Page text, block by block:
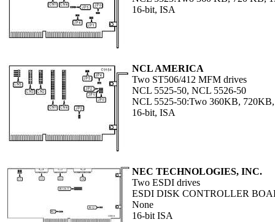
16-bit, ISA
NCL AMERICA
Two ST506/412 MFM drives
NCL 5525-50, NCL 5526-50
NCL 5525-50:Two 360KB,
16-bit, ISA
NEC TECHNOLOGIES, INC.
Two ESDI drives
ESDI DISK CONTROLLER
None
16-bit ISA